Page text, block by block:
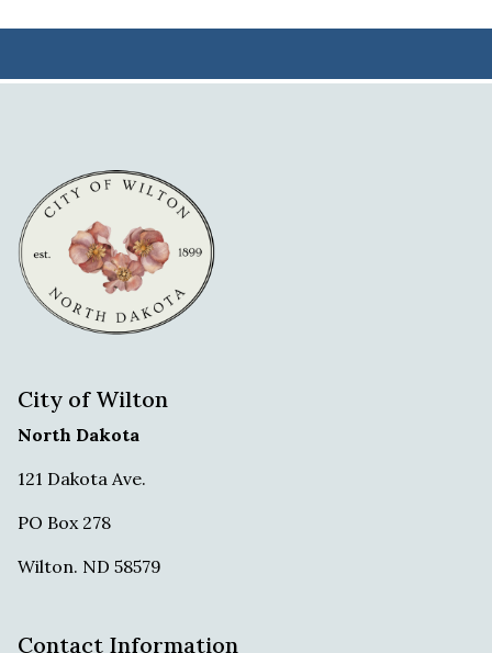
City of Wilton
North Dakota
121 Dakota Ave.
PO Box 278
Wilton. ND 58579
Contact Information